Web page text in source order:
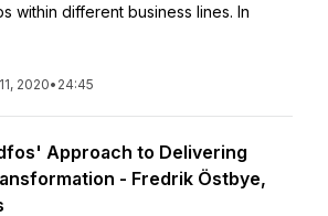
within different business lines. In
2020• 24:45
Approach to Delivering
- Fredrik Östbye,